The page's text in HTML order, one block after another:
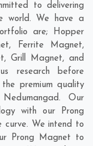
to delivering
world. We have a
are; Hopper
Ferrite Magnet,
Grill Magnet, and
research before
premium quality
Nedumangad. Our
with our Prong
We intend to
Prong Magnet to